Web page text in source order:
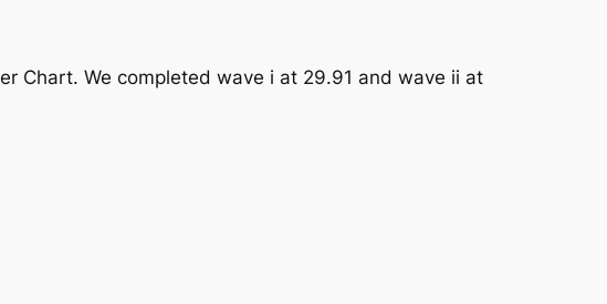
Chart. We completed wave i at 29.91 and wave ii at